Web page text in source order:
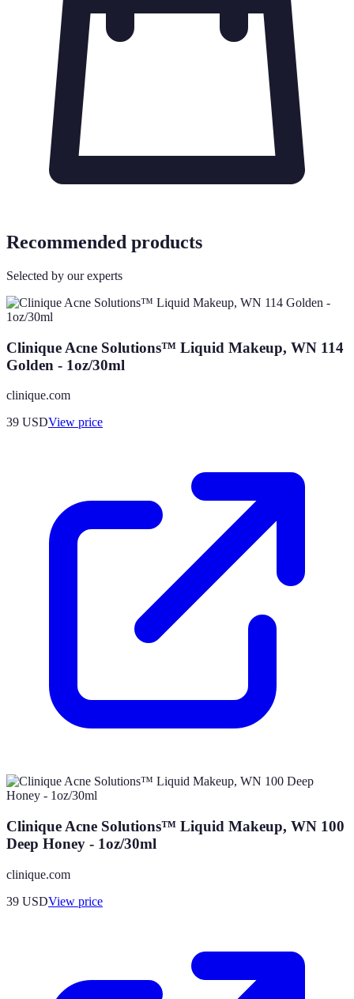
Recommended products
Selected by our experts
Clinique Acne Solutions™ Liquid Makeup, WN 114
Golden - 1oz/30ml
clinique.com
39 USDView price
Clinique Acne Solutions™ Liquid Makeup, WN 100
Deep Honey - 1oz/30ml
clinique.com
39 USDView price